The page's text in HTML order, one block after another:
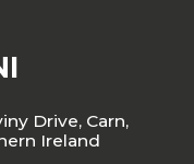
Drive, Carn,
Ireland